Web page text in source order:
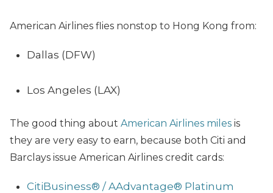
American Airlines flies nonstop to Hong Kong from:
Dallas (DFW)
Los Angeles (LAX)
The good thing about American Airlines miles is
they are very easy to earn, because both Citi and
Barclays issue American Airlines credit cards:
CitiBusiness® / AAdvantage® Platinum